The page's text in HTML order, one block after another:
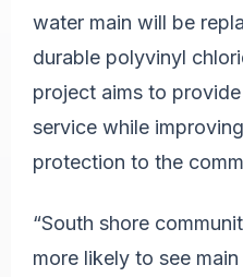
water main will be
durable polyvinyl
project aims to
service while
protection to the
“South shore
more likely to see